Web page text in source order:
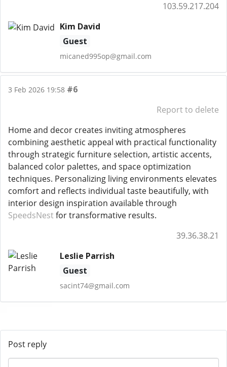
103.59.217.204
Kim David
Guest
micaned995op@gmail.com
3 Feb 2026 19:58 #6
Report to delete
Home and decor creates inviting atmospheres
combining aesthetic appeal with practical functionality
through strategic furniture selection, artistic accents,
balanced color palettes, and space optimization
techniques. Personalizing living environments elevates
comfort and reflects individual taste beautifully, with
interior design inspiration available through
SpeedsNestfor transformative results.
39.36.38.21
Leslie Parrish
Guest
sacint74@gmail.com
Post reply